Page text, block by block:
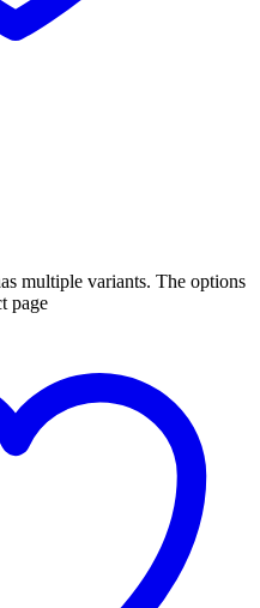
multiple variants. The options
page